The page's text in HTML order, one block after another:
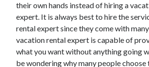
Archives
July 2026
April 2025
March 2025
February 2025
their own hands instead of hiring a
expert. It is always best to hire the
rental expert since they come with
vacation rental expert is capable of
what you want without anything going
be wondering why many people choose